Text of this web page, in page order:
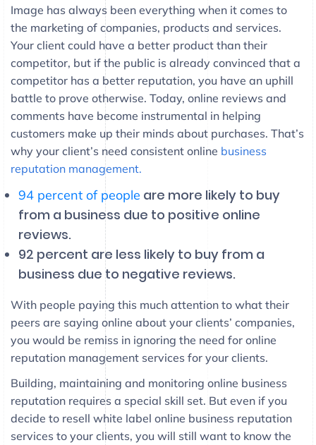
Image has always been everything when it comes to
the marketing of companies, products and services.
Your client could have a better product than their
competitor, but if the public is already convinced that a
competitor has a better reputation, you have an uphill
battle to prove otherwise. Today, online reviews and
comments have become instrumental in helping
customers make up their minds about purchases. That’s
why your client’s need consistent online business
reputation management.
94 percent of people are more likely to buy
from a business due to positive online
reviews.
92 percent are less likely to buy from a
business due to negative reviews.
With people paying this much attention to what their
peers are saying online about your clients’ companies,
you would be remiss in ignoring the need for online
reputation management services for your clients.
Building, maintaining and monitoring online business
reputation requires a special skill set. But even if you
decide to resell white label online business reputation
services to your clients, you will still want to know the